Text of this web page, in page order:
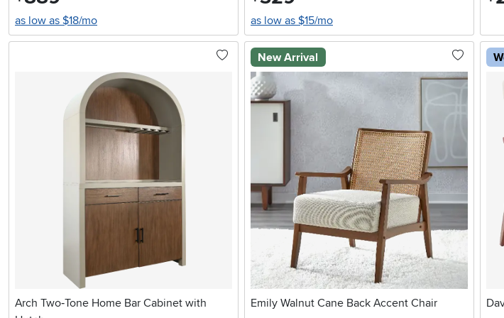
as low as $18/mo
as low as $15/mo
Arch Two‑Tone Home Bar Cabinet with
New Arrival
Emily Walnut Cane Back Accent Chair